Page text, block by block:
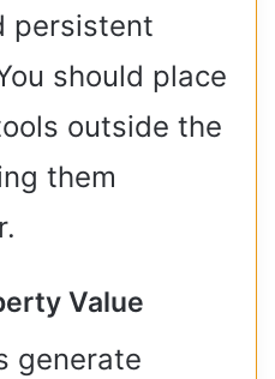
persistent
should place
outside the
them
Value
generate